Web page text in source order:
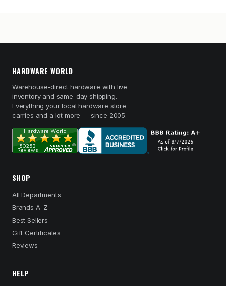
HARDWARE WORLD
Warehouse-direct hardware with live
inventory and same-day shipping.
Everything your local hardware store
carries and a lot more — since 2005.
SHOP
All Departments
Brands A–Z
Best Sellers
Gift Certificates
Reviews
HELP